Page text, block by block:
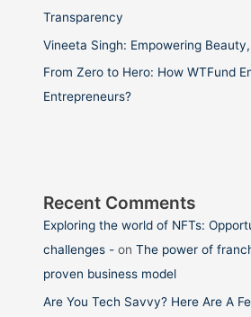
Transparency
Vineeta Singh: Empowering
From Zero to Hero: How WTFund
Entrepreneurs?
Recent Comments
Exploring the world of NFTs:
challenges - onThe power of
proven business model
Are You Tech Savvy? Here Are A